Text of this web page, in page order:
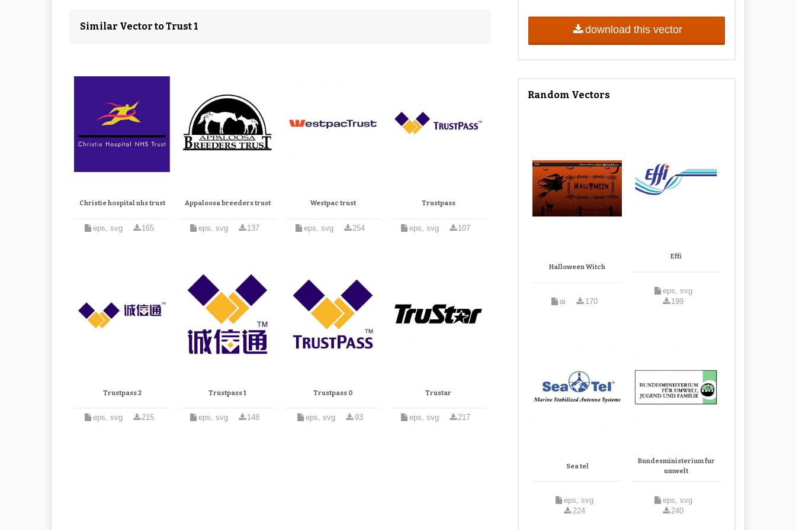
Similar Vector to Trust 1
Christie hospital nhs trust
eps, svg 165
Appaloosa breeders trust
eps, svg 137
Westpac trust
eps, svg 254
Trustpass
eps, svg 107
Trustpass 2
eps, svg 215
Trustpass 1
eps, svg 148
Trustpass 0
eps, svg 93
Trustar
eps, svg 217
download this vector
Random Vectors
Halloween Witch
ai 170
Effi
eps, svg
199
Sea tel
eps, svg
224
Bundesministerium fur
umwelt
eps, svg
240